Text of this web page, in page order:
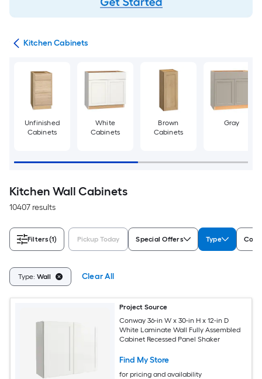
Kitchen Cabinets
Unfinished
Cabinets
White
Cabinets
Brown
Cabinets
Gray
Kitchen Wall Cabinets
10407 results
Filters(1) Pickup Today Special Offers Type
Type: Wall Clear All
Project Source
Conway 36-in W x 30-in H x 12-in D
White Laminate Wall Fully Assembled
Cabinet Recessed Panel Shaker
Find My Store
for pricing and availability